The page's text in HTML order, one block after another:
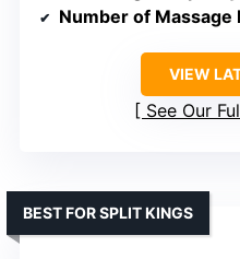
Number of Massage
VIEW
See Our
BEST FOR SPLIT KINGS